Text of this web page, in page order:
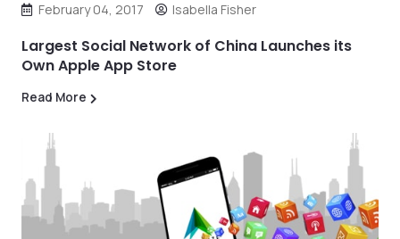
February 04, 2017 Isabella Fisher
Largest Social Network of China Launches its
Own Apple App Store
Read More